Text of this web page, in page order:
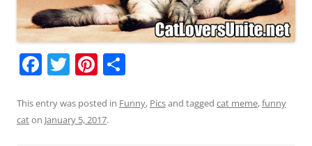
F
c
e
T
itt
er
Pi
er
e
ar
This entry was posted in Funny, Picsand tagged cat meme,funny
caton January 5, 2017.